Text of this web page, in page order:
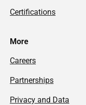
Certifications
More
Careers
Partnerships
Privacy and Data